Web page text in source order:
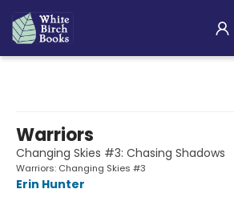
Warriors
Changing Skies #3: Chasing Shadows
Warriors: Changing Skies #3
Erin Hunter